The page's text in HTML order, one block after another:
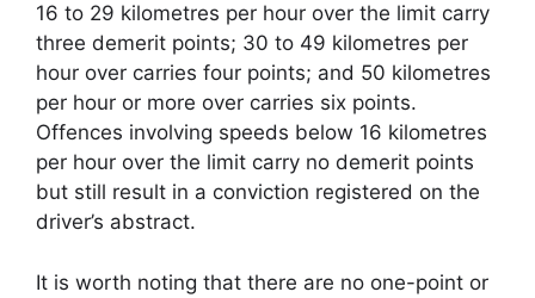
16 to 29 kilometres per hour over the limit carry
three demerit points; 30 to 49 kilometres per
hour over carries four points; and 50 kilometres
per hour or more over carries six points.
Offences involving speeds below 16 kilometres
per hour over the limit carry no demerit points
but still result in a conviction registered on the
driver’s abstract.
It is worth noting that there are no one-point or